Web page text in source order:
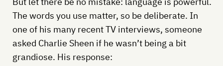
The words you use matter, so be deliberate. In
one of his many recent TV interviews, someone
asked Charlie Sheen if he wasn’t being a bit
grandiose. His response: